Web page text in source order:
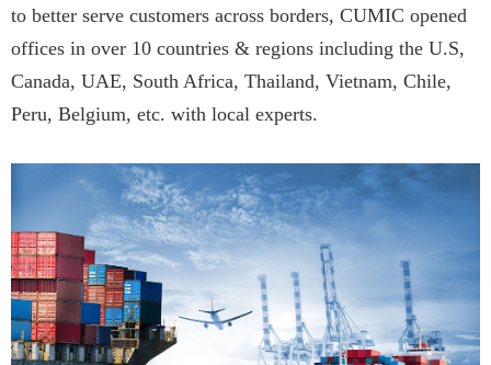
to better serve customers across borders, CUMIC opened
offices in over 10 countries & regions including the U.S,
Canada, UAE, South Africa, Thailand, Vietnam, Chile,
Peru, Belgium, etc. with local experts.